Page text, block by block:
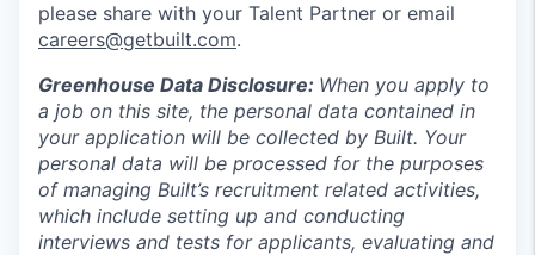
please share with your Talent Partner or email
careers@getbuilt.com.
Greenhouse Data Disclosure: When you apply to
a job on this site, the personal data contained in
your application will be collected by Built. Your
personal data will be processed for the purposes
of managing Built’s recruitment related activities,
which include setting up and conducting
interviews and tests for applicants, evaluating and